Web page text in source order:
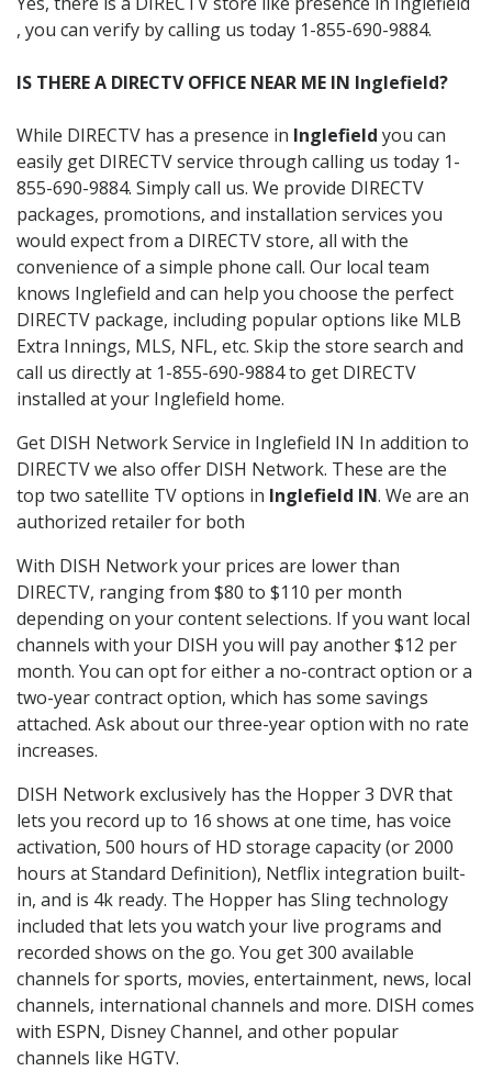
, you can verify by calling us today 1-855-690-9884.
IS THERE A DIRECTV OFFICE NEAR ME IN Inglefield?
While DIRECTV has a presence in Inglefield you can
easily get DIRECTV service through calling us today 1-
855-690-9884. Simply call us. We provide DIRECTV
packages, promotions, and installation services you
would expect from a DIRECTV store, all with the
convenience of a simple phone call. Our local team
knows Inglefield and can help you choose the perfect
DIRECTV package, including popular options like MLB
Extra Innings, MLS, NFL, etc. Skip the store search and
call us directly at 1-855-690-9884 to get DIRECTV
installed at your Inglefield home.
Get DISH Network Service in Inglefield IN In addition to
DIRECTV we also offer DISH Network. These are the
top two satellite TV options in Inglefield IN. We are an
authorized retailer for both
With DISH Network your prices are lower than
DIRECTV, ranging from $80 to $110 per month
depending on your content selections. If you want local
channels with your DISH you will pay another $12 per
month. You can opt for either a no-contract option or a
two-year contract option, which has some savings
attached. Ask about our three-year option with no rate
increases.
DISH Network exclusively has the Hopper 3 DVR that
lets you record up to 16 shows at one time, has voice
activation, 500 hours of HD storage capacity (or 2000
hours at Standard Definition), Netflix integration built-
in, and is 4k ready. The Hopper has Sling technology
included that lets you watch your live programs and
recorded shows on the go. You get 300 available
channels for sports, movies, entertainment, news, local
channels, international channels and more. DISH comes
with ESPN, Disney Channel, and other popular
channels like HGTV.